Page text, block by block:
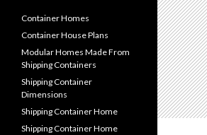
Container Homes
Container House Plans
Modular Homes Made From
Shipping Containers
Shipping Container
Dimensions
Shipping Container Home
Shipping Container Home